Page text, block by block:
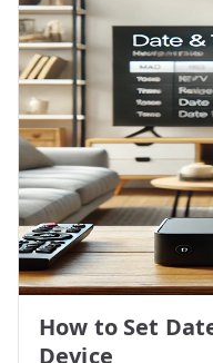
How to Set
Device